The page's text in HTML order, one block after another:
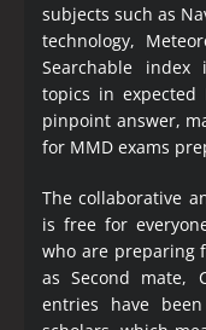
subjects such as
technology,
Searchable
topics in
pinpoint answer,
for MMD exams
The collaborative
is free for
who are preparing
as Second mate,
entries have